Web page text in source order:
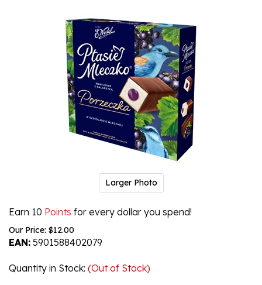
Larger Photo
Earn 10 Points for every dollar you spend!
Our Price: $12.00
EAN: 5901588402079
Quantity in Stock: (Out of Stock)